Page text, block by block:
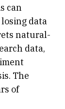
can
data
natural-
data,
The
of